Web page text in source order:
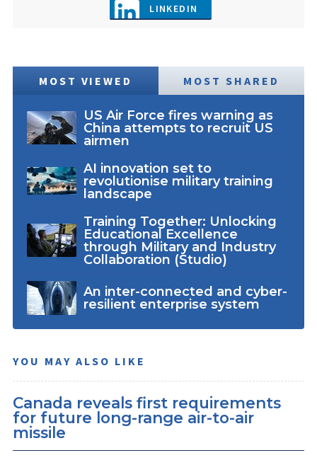
LINKEDIN
MOST VIEWED MOST SHARED
US Air Force fires warning as
China attempts to recruit US
airmen
AI innovation set to
revolutionise military training
landscape
Training Together: Unlocking
Educational Excellence
through Military and Industry
Collaboration (Studio)
An inter-connected and cyber-
resilient enterprise system
YOU MAY ALSO LIKE
Canada reveals first requirements
for future long-range air-to-air
missile